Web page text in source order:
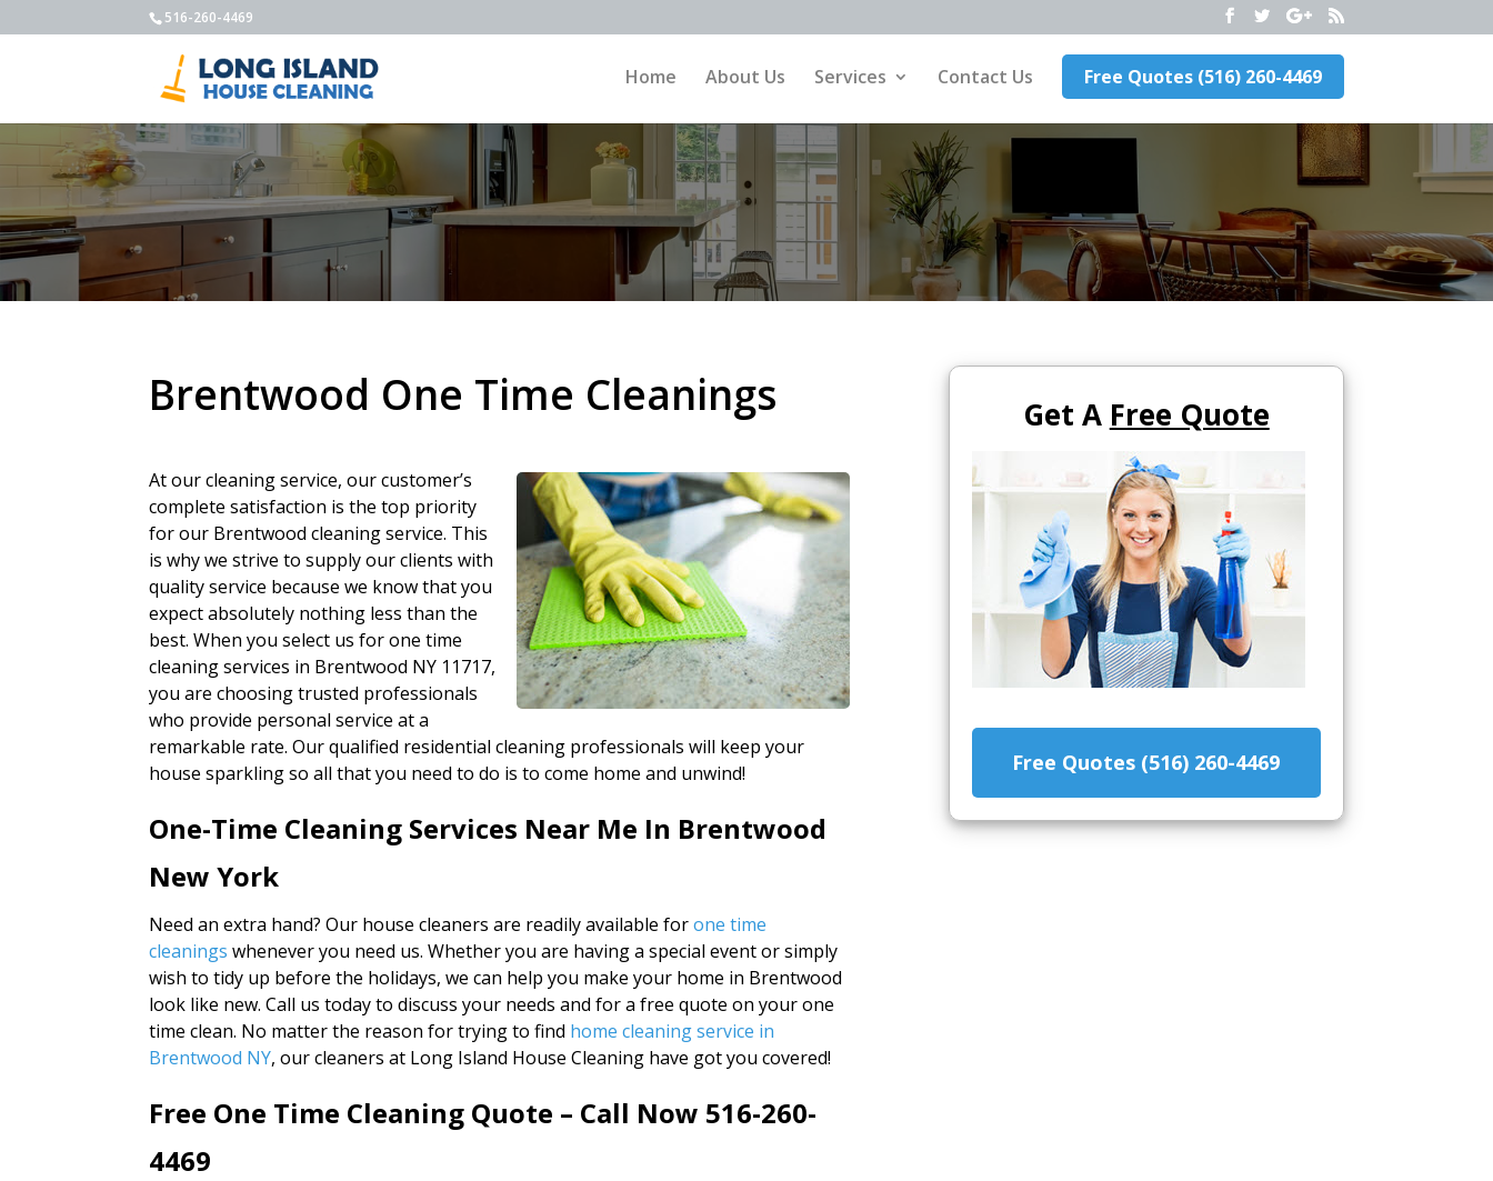
516-260-4469
Home About Us Services Contact Us Free Quotes (516) 260-4469
Brentwood One Time Cleanings
At our cleaning service, our customer’s
complete satisfaction is the top priority
for our Brentwood cleaning service. This
is why we strive to supply our clients with
quality service because we know that you
expect absolutely nothing less than the
best. When you select us for one time
cleaning services in Brentwood NY 11717,
you are choosing trusted professionals
who provide personal service at a
remarkable rate. Our qualified residential cleaning professionals will keep your
house sparkling so all that you need to do is to come home and unwind!
One-Time Cleaning Services Near Me In Brentwood
New York
Need an extra hand? Our house cleaners are readily available forone time
cleanings whenever you need us. Whether you are having a special event or simply
wish to tidy up before the holidays, we can help you make your home in Brentwood
look like new. Call us today to discuss your needs and for a free quote on your one
time clean. No matter the reason for trying to find home cleaning service in
Brentwood NY, our cleaners at Long Island House Cleaning have got you covered!
Free One Time Cleaning Quote – Call Now 516-260-
4469
Get A Free Quote
Free Quotes (516) 260-4469